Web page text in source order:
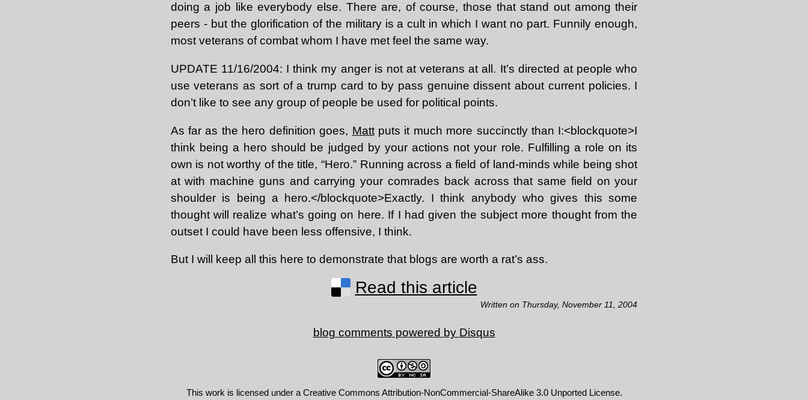
doing a job like everybody else. There are, of course, those that stand out among their
peers - but the glorification of the military is a cult in which I want no part. Funnily enough,
most veterans of combat whom I have met feel the same way.
UPDATE 11/16/2004: I think my anger is not at veterans at all. It’s directed at people who
use veterans as sort of a trump card to by pass genuine dissent about current policies. I
don’t like to see any group of people be used for political points.
As far as the hero definition goes, Mattputs it much more succinctly than I:<blockquote>I
think being a hero should be judged by your actions not your role. Fulfilling a role on its
own is not worthy of the title, “Hero.” Running across a field of land-minds while being shot
at with machine guns and carrying your comrades back across that same field on your
shoulder is being a hero.</blockquote>Exactly. I think anybody who gives this some
thought will realize what’s going on here. If I had given the subject more thought from the
outset I could have been less offensive, I think.
But I will keep all this here to demonstrate that blogs are worth a rat’s ass.
Read this article
Written on Thursday, November 11, 2004
blog comments powered by Disqus
This work is licensed under aCreative Commons Attribution-NonCommercial-ShareAlike 3.0 Unported License.